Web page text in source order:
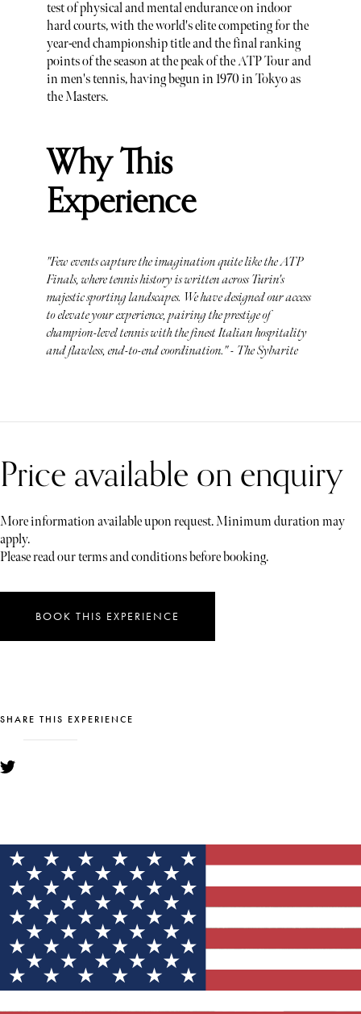
test of physical and mental endurance on indoor
hard courts, with the world's elite competing for the
year-end championship title and the final ranking
points of the season at the peak of the ATP Tour and
in men's tennis, having begun in 1970 in Tokyo as
the Masters.
Why This
Experience
"Few events capture the imagination quite like the ATP
Finals, where tennis history is written across Turin's
majestic sporting landscapes. We have designed our access
to elevate your experience, pairing the prestige of
champion-level tennis with the finest Italian hospitality
and flawless, end-to-end coordination." - The Sybarite
Price available on enquiry
More information available upon request. Minimum duration may
apply.
Please read our terms and conditions before booking.
BOOK THIS EXPERIENCE
SHARE THIS EXPERIENCE
YOU MIGHT ALSO LIKE